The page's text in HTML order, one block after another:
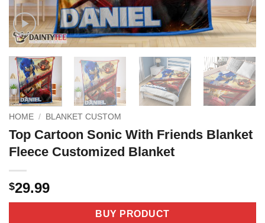
HOME / BLANKET CUSTOM
Top Cartoon Sonic With Friends Blanket
Fleece Customized Blanket
$29.99
BUY PRODUCT